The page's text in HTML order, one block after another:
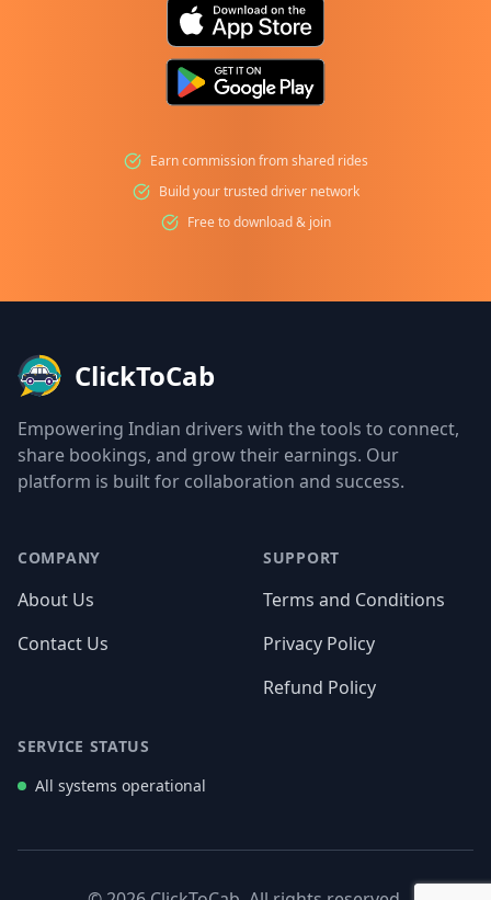
Earn commission from shared rides
Build your trusted driver network
Free to download & join
ClickToCab
Empowering Indian drivers with the tools to connect,
share bookings, and grow their earnings. Our
platform is built for collaboration and success.
COMPANY
About Us
Contact Us
SUPPORT
Terms and Conditions
Privacy Policy
Refund Policy
SERVICE STATUS
All systems operational